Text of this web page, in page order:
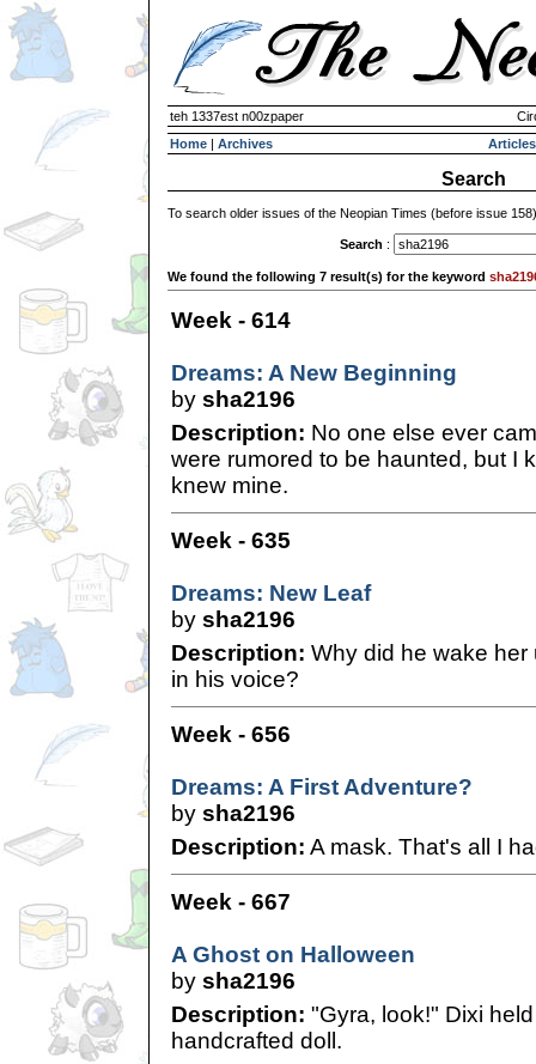
teh 1337est n00zpaper
Home | Archives Articles
Search
To search older issues of the Neopian Times (before issue
Search :
We found the following 7 result(s) for the keyword
Week - 614
Dreams: A New Beginning
by sha2196
Description: No one else ever
were rumored to be haunted, but I
knew mine.
Week - 635
Dreams: New Leaf
by sha2196
Description: Why did he wake
in his voice?
Week - 656
Dreams: A First Adventure?
by sha2196
Description: A mask. That's all I
Week - 667
A Ghost on Halloween
by sha2196
Description: "Gyra, look!" Dixi
handcrafted doll.